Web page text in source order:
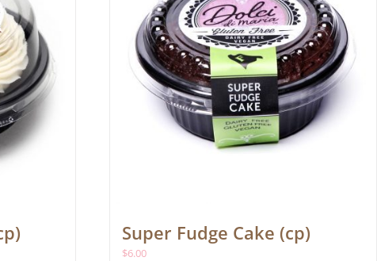
Super Fudge Cake (cp)
$6.00